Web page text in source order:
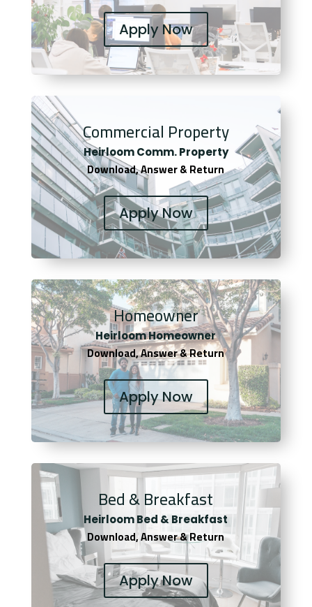
Apply Now
Commercial Property
Heirloom Comm. Property
Download, Answer & Return
Apply Now
Homeowner
Heirloom Homeowner
Download, Answer & Return
Apply Now
Bed & Breakfast
Heirloom Bed & Breakfast
Download, Answer & Return
Apply Now